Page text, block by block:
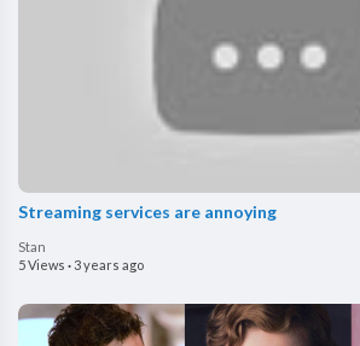
Streaming services are annoying
Stan
5 Views ·3 years ago